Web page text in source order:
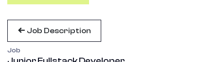
Job Description
Job